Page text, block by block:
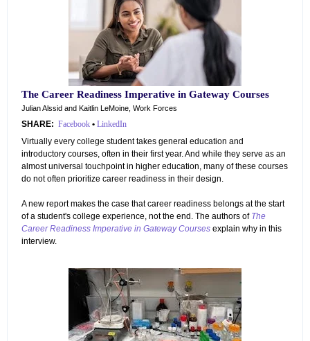
The Career Readiness Imperative in Gateway Courses
Julian Alssid and Kaitlin LeMoine, Work Forces
SHARE: Facebook • LinkedIn
Virtually every college student takes general education and
introductory courses, often in their first year. And while they serve as an
almost universal touchpoint in higher education, many of these courses
do not often prioritize career readiness in their design.
A new report makes the case that career readiness belongs at the start
of a student's college experience, not the end. The authors of The
Career Readiness Imperative in Gateway Courses explain why in this
interview.